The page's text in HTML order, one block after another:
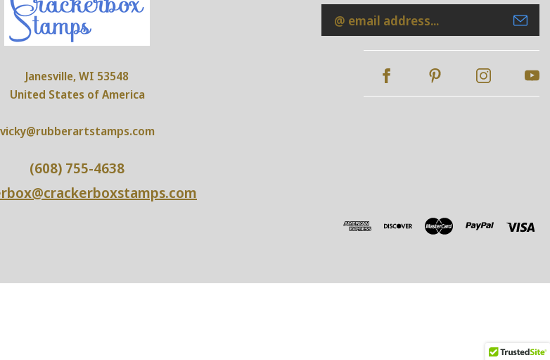
Janesville, WI 53548
United States of America
vicky@rubberartstamps.com
(608) 755-4638
Email
Address